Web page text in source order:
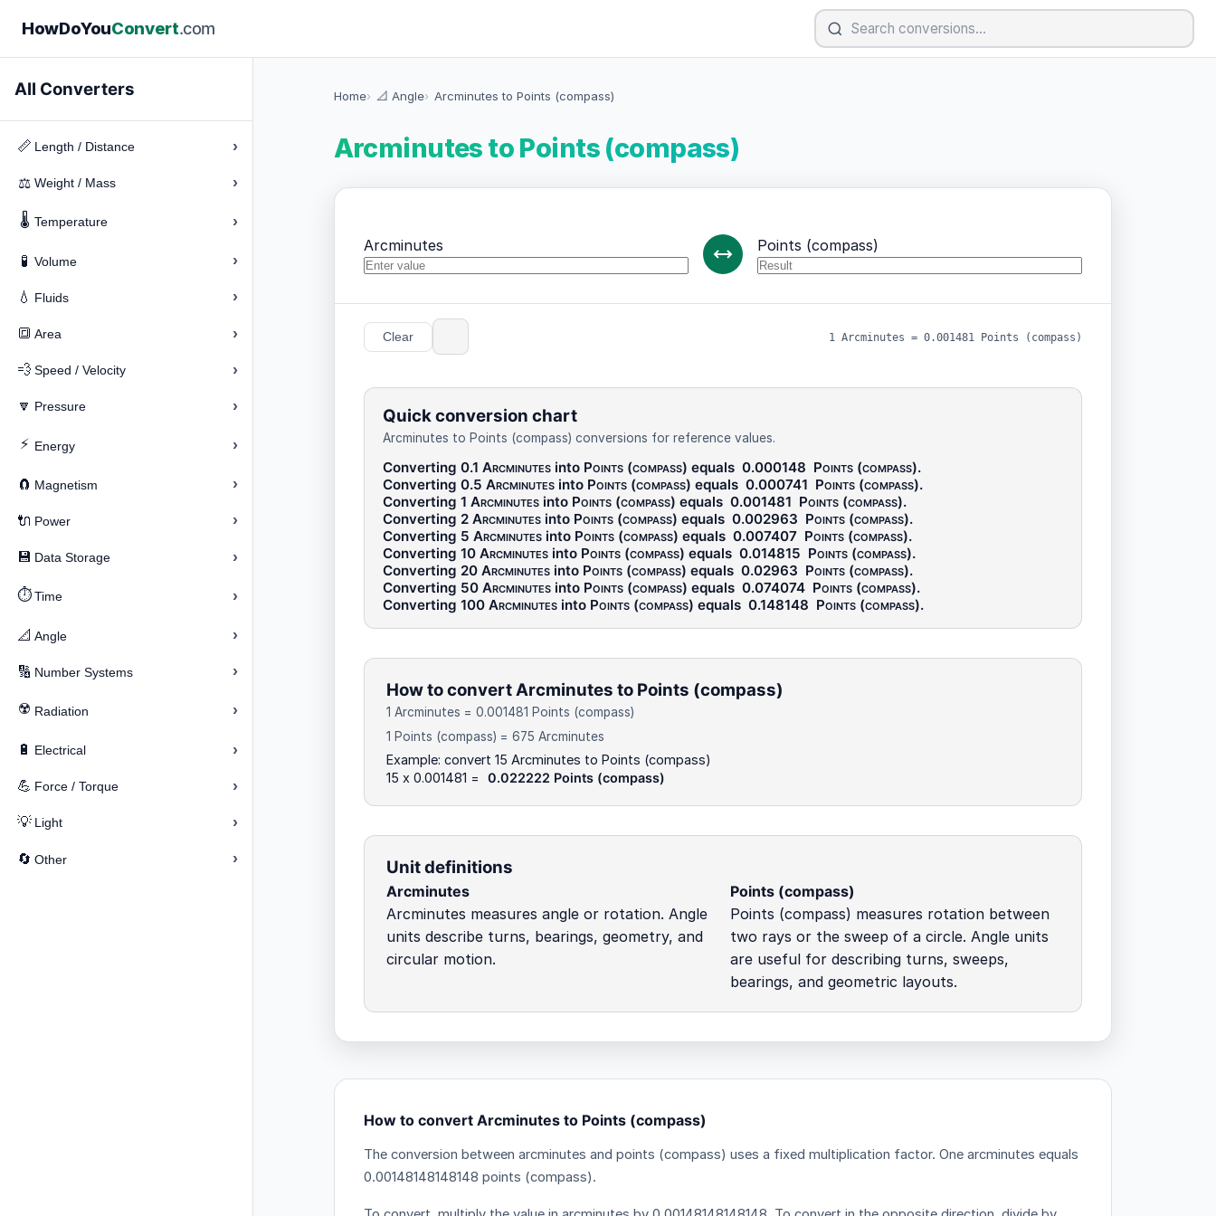
HowDoYouConvert.com
All Converters
📏 Length / Distance ›
⚖️ Weight / Mass ›
🌡️ Temperature ›
🧪 Volume ›
💧 Fluids ›
🔳 Area ›
💨 Speed / Velocity ›
🔽 Pressure ›
⚡ Energy ›
🧲 Magnetism ›
🔌 Power ›
💾 Data Storage ›
⏱️ Time ›
📐 Angle ›
🔢 Number Systems ›
☢️ Radiation ›
🔋 Electrical ›
💪 Force / Torque ›
💡 Light ›
🔄 Other ›
Home 📐 Angle Arcminutes to Points (compass)
Arcminutes to Points (compass)
Arcminutes Points (compass)
Clear 1 Arcminutes = 0.001481 Points (compass)
Quick conversion chart
Arcminutes to Points (compass) conversions for reference values.
Converting 0.1 Arcminutesinto Points (compass) equals 0.000148 Points (compass).
Converting 0.5 Arcminutesinto Points (compass) equals 0.000741 Points (compass).
Converting 1 Arcminutesinto Points (compass) equals 0.001481 Points (compass).
Converting 2 Arcminutesinto Points (compass) equals 0.002963 Points (compass).
Converting 5 Arcminutesinto Points (compass) equals 0.007407 Points (compass).
Converting 10 Arcminutesinto Points (compass) equals 0.014815 Points (compass).
Converting 20 Arcminutesinto Points (compass) equals 0.02963 Points (compass).
Converting 50 Arcminutesinto Points (compass) equals 0.074074 Points (compass).
Converting 100 Arcminutesinto Points (compass) equals 0.148148 Points (compass).
How to convert Arcminutes to Points (compass)
1 Arcminutes = 0.001481 Points (compass)
1 Points (compass) = 675 Arcminutes
Example: convert 15 Arcminutes to Points (compass)
15 x 0.001481 =
0.022222 Points (compass)
Unit definitions
Arcminutes
Arcminutes measures angle or rotation. Angle
units describe turns, bearings, geometry, and
circular motion.
Points (compass)
Points (compass) measures rotation between
two rays or the sweep of a circle. Angle units
are useful for describing turns, sweeps,
bearings, and geometric layouts.
How to convert Arcminutes to Points (compass)
The conversion between arcminutes and points (compass) uses a fixed multiplication factor. One arcminutes equals
0.00148148148148 points (compass).